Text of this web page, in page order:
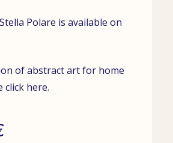
Polare is available on
of abstract art for home
click here.